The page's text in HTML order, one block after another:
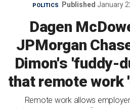
POLITICS Published January
Dagen
JPMorgan
Dimon's 'fuddy-
that remote work
Remote work allows